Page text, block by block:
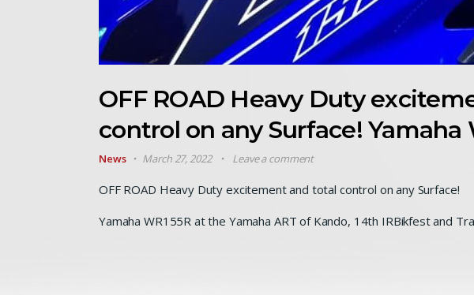
OFF ROAD Heavy Duty
control on any Surface! Yamaha
News March 27, 2022 Leave a comment
OFF ROAD Heavy Duty excitement and total control on any Surface!
Yamaha WR155R at the Yamaha ART of Kando, 14th IRBikfest and